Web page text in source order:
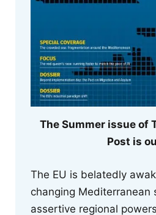
The Summer issue of
Post is
The EU is belatedly
changing Mediterranean
assertive regional